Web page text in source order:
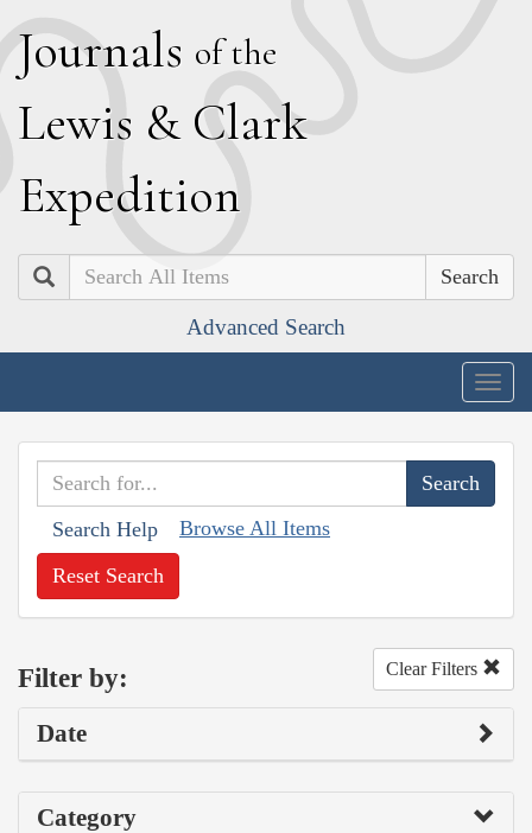
Journals of the
Lewis & Clark
Expedition
Search
Advanced Search
Search Help Browse All Items
Reset Search
Filter by: Clear Filters
Date
Category